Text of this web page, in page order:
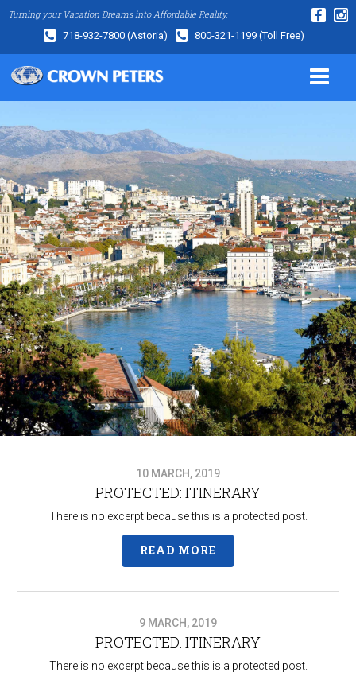
Turning your Vacation Dreams into Affordable Reality.
718-932-7800 (Astoria) 800-321-1199 (Toll Free)
10 MARCH, 2019
PROTECTED: ITINERARY
There is no excerpt because this is a protected post.
READ MORE
9 MARCH, 2019
PROTECTED: ITINERARY
There is no excerpt because this is a protected post.